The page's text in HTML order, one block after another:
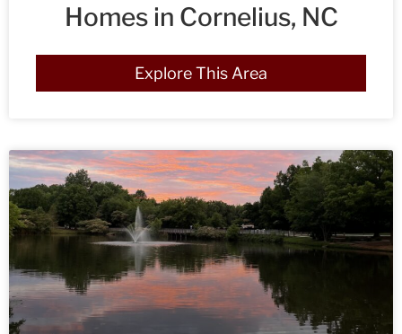
Homes in Cornelius, NC
Explore This Area